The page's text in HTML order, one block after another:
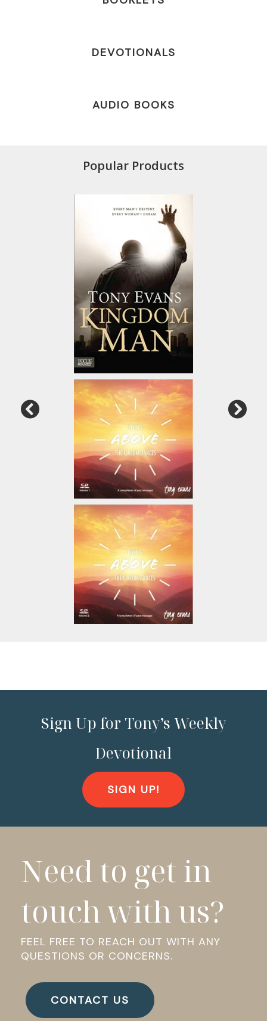
DEVOTIONALS
AUDIO BOOKS
Popular Products
Sign Up for Tony’s Weekly
Devotional
SIGN UP!
Need to get in
touch with us?
FEEL FREE TO REACH OUT WITH ANY
QUESTIONS OR CONCERNS.
CONTACT US